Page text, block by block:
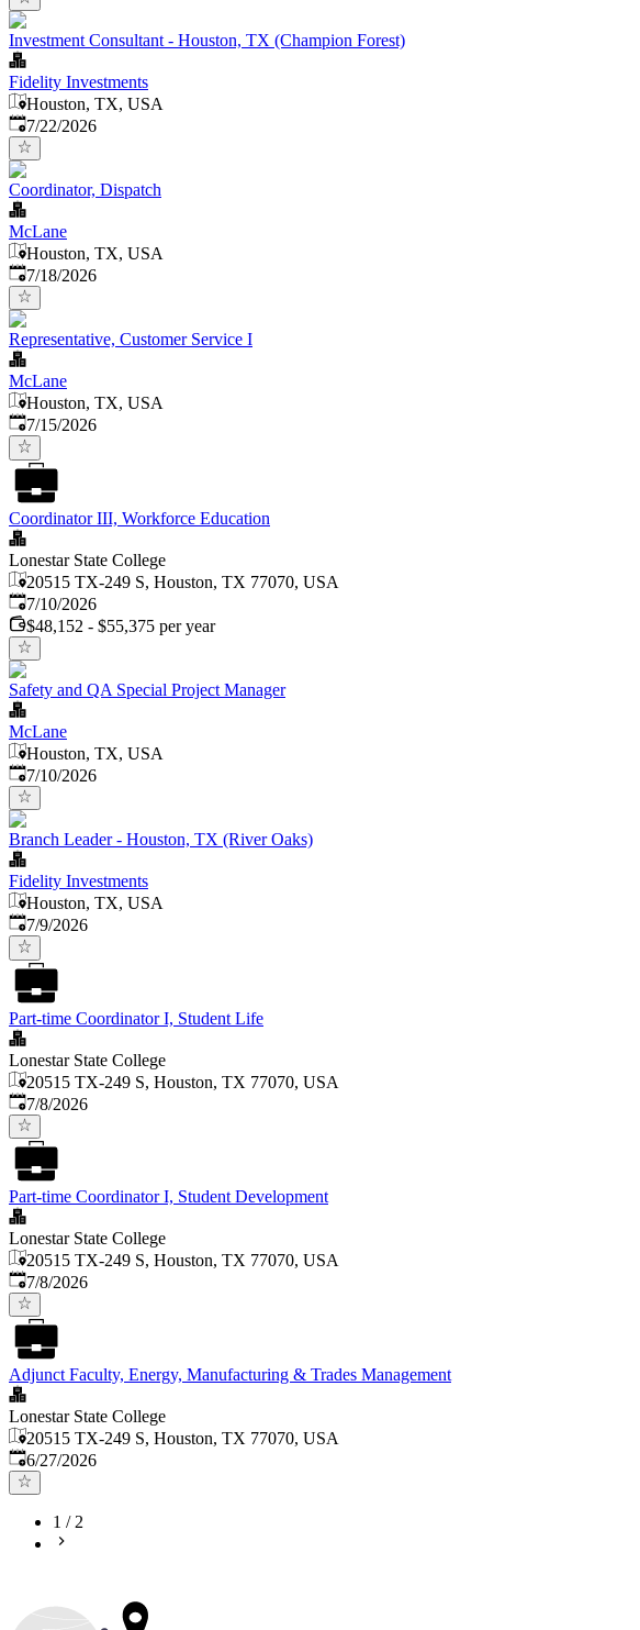
Investment Consultant - Houston, TX (Champion Forest)
Fidelity Investments
Houston, TX, USA
Published:
7/22/2026
Coordinator, Dispatch
McLane
Houston, TX, USA
Published:
7/18/2026
Representative, Customer Service I
McLane
Houston, TX, USA
Published:
7/15/2026
Coordinator III, Workforce Education
Lonestar State College
20515 TX-249 S, Houston, TX 77070, USA
Published:
7/10/2026
$48,152 - $55,375 per year
Safety and QA Special Project Manager
McLane
Houston, TX, USA
Published:
7/10/2026
Branch Leader - Houston, TX (River Oaks)
Fidelity Investments
Houston, TX, USA
Published
7/9/2026
Part-time Coordinator I, Student Life
Lonestar State College
20515 TX-249 S, Houston, TX 77070, USA
Published
7/8/2026
Part-time Coordinator I, Student Development
Lonestar State College
20515 TX-249 S, Houston, TX 77070, USA
Published
7/8/2026
Adjunct Faculty, Energy, Manufacturing & Trades Management
Lonestar State College
20515 TX-249 S, Houston, TX 77070, USA
Published:
6/27/2026
1 /2